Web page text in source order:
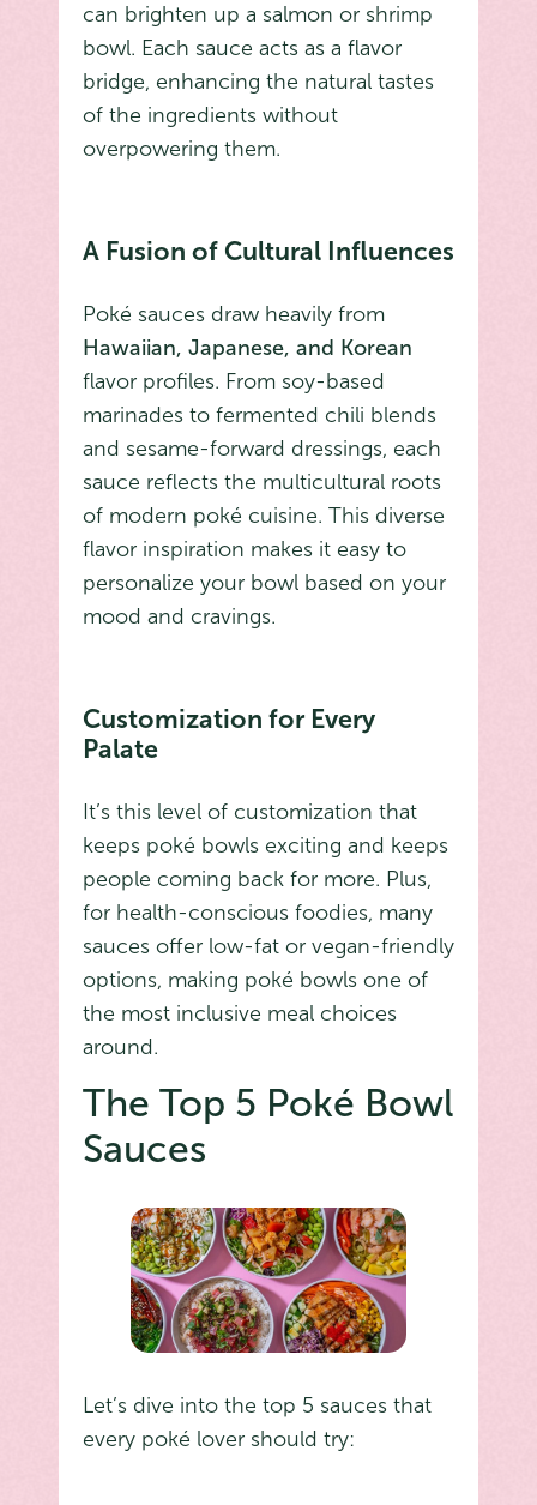
can brighten up a salmon or shrimp
bowl. Each sauce acts as a flavor
bridge, enhancing the natural tastes
of the ingredients without
overpowering them.
A Fusion of Cultural Influences
Poké sauces draw heavily from
Hawaiian, Japanese, and Korean
flavor profiles. From soy-based
marinades to fermented chili blends
and sesame-forward dressings, each
sauce reflects the multicultural roots
of modern poké cuisine. This diverse
flavor inspiration makes it easy to
personalize your bowl based on your
mood and cravings.
Customization for Every
Palate
It’s this level of customization that
keeps poké bowls exciting and keeps
people coming back for more. Plus,
for health-conscious foodies, many
sauces offer low-fat or vegan-friendly
options, making poké bowls one of
the most inclusive meal choices
around.
The Top 5 Poké Bowl
Sauces
Let’s dive into the top 5 sauces that
every poké lover should try: